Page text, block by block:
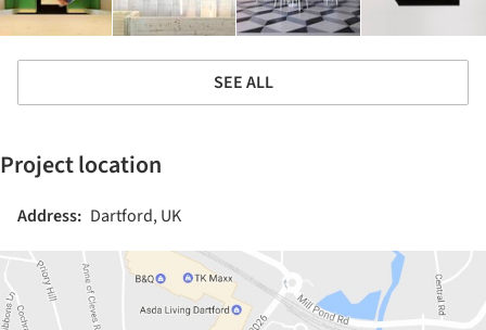
SEE ALL
Project location
Address: Dartford, UK